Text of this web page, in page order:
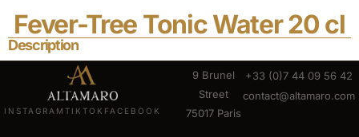
Fever-Tree Tonic Water 20 cl
Description
INSTAGRAM TIKTOK FACEBOOK
9 Brunel
Street
75017 Paris
+33 (0)7 44 09 56 42
contact@altamaro.com